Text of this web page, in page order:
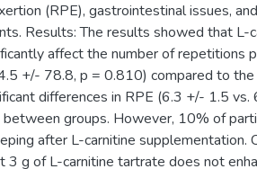
(RPE), gastrointestinal issues,
Results: The results showed that L-
affect the number of repetitions
+/- 78.8, p = 0.810) compared to the
differences in RPE (6.3 +/- 1.5
between groups. However, 10% of
after L-carnitine supplementation.
3 g of L-carnitine tartrate does not